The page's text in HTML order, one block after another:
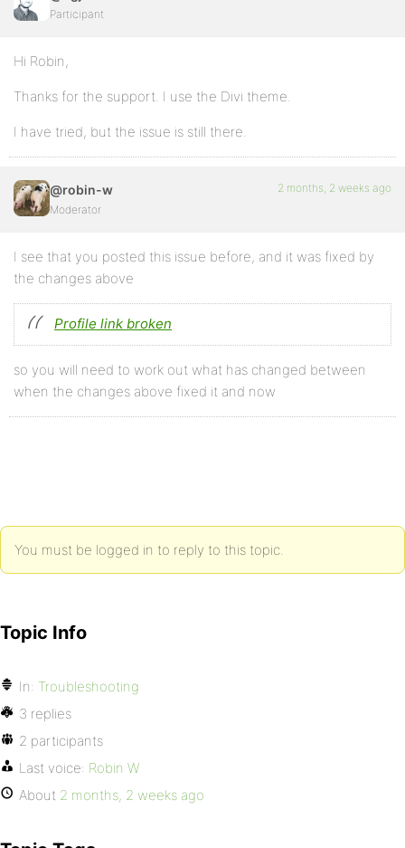
Participant
Hi Robin,
Thanks for the support. I use the Divi theme.
I have tried, but the issue is still there.
@robin-w
Moderator
2 months, 2 weeks ago
I see that you posted this issue before, and it was fixed by
the changes above
Profile link broken
so you will need to work out what has changed between
when the changes above fixed it and now
You must be logged in to reply to this topic.
Topic Info
In: Troubleshooting
3 replies
2 participants
Last voice: Robin W
About 2 months, 2 weeks ago